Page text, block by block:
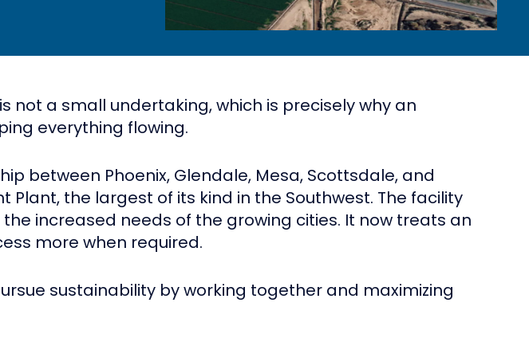
a small undertaking, which is precisely why an
everything flowing.
between Phoenix, Glendale, Mesa, Scottsdale, and
the largest of its kind in the Southwest. The facility
increased needs of the growing cities. It now treats an
more when required.
sustainability by working together and maximizing